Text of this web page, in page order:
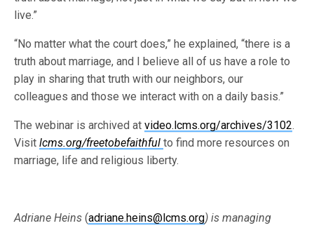
live.”
“No matter what the court does,” he explained, “there is a
truth about marriage, and I believe all of us have a role to
play in sharing that truth with our neighbors, our
colleagues and those we interact with on a daily basis.”
The webinar is archived atvideo.lcms.org/archives/3102.
Visitlcms.org/freetobefaithfulto find more resources on
marriage, life and religious liberty.
Adriane Heins(adriane.heins@lcms.org) is managing